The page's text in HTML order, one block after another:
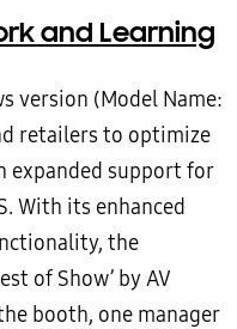
and Learning
version (Model Name:
retailers to optimize
expanded support for
With its enhanced
the
of Show’ by AV
booth, one manager